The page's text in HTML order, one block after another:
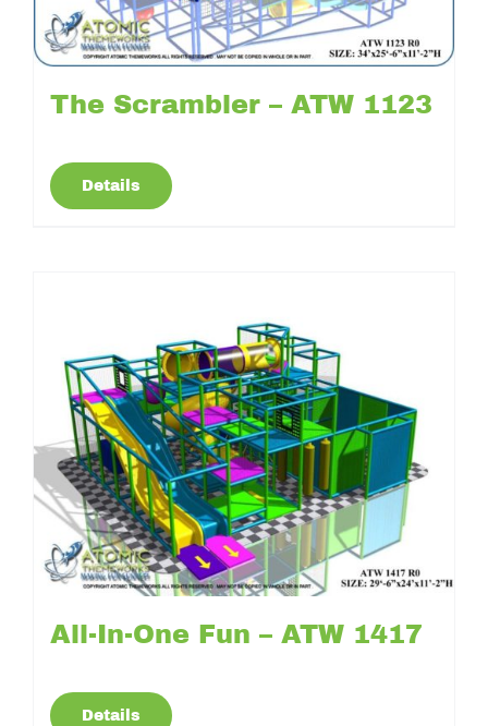
The Scrambler – ATW 1123
Details
All-In-One Fun – ATW 1417
Details